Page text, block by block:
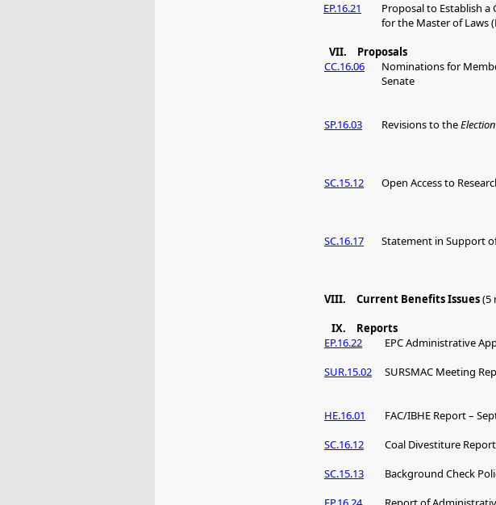
EP.16.21
Proposal to Establish a
for the Master of Laws
VII.
Proposals
CC.16.06
Nominations for
Senate
SP.16.03
Revisions to the
SC.15.12
Open Access to
SC.16.17
Statement in Support
VIII.
Current Benefits Issues(5
IX.
Reports
EP.16.22
EPC Administrative
SUR.15.02
SURSMAC Meeting
HE.16.01
FAC/IBHE Report –
SC.16.12
Coal Divestiture Report
SC.15.13
Background Check